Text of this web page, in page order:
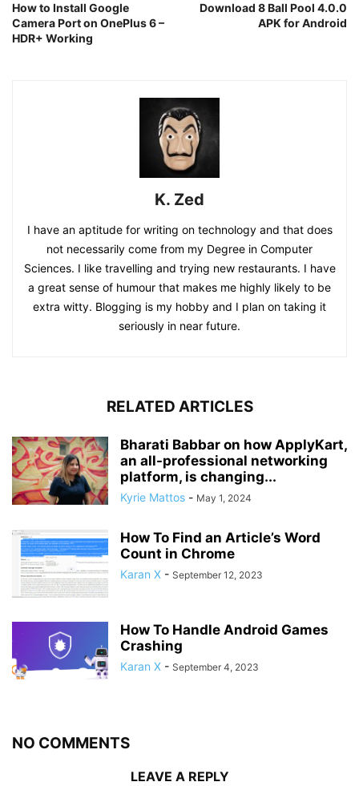
How to Install Google
Camera Port on OnePlus 6 –
HDR+ Working
Download 8 Ball Pool 4.0.0
APK for Android
K. Zed
I have an aptitude for writing on technology and that does
not necessarily come from my Degree in Computer
Sciences. I like travelling and trying new restaurants. I have
a great sense of humour that makes me highly likely to be
extra witty. Blogging is my hobby and I plan on taking it
seriously in near future.
RELATED ARTICLES
Bharati Babbar on how ApplyKart,
an all-professional networking
platform, is changing...
Kyrie Mattos - May 1, 2024
How To Find an Article’s Word
Count in Chrome
Karan X - September 12, 2023
How To Handle Android Games
Crashing
Karan X - September 4, 2023
NO COMMENTS
LEAVE A REPLY